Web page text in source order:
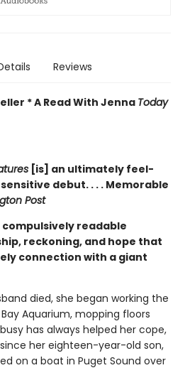
Reviews
* A Read With Jenna Today
[is] an ultimately feel-
debut. . . . Memorable
Post
readable
reckoning, and hope that
connection with a giant
died, she began working the
Aquarium, mopping floors
has always helped her cope,
her eighteen-year-old son,
on a boat in Puget Sound over